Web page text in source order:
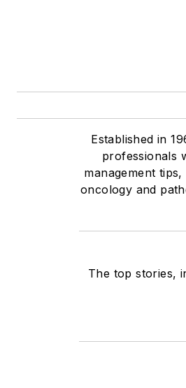
Established in
professionals
management
oncology and
The top stories,